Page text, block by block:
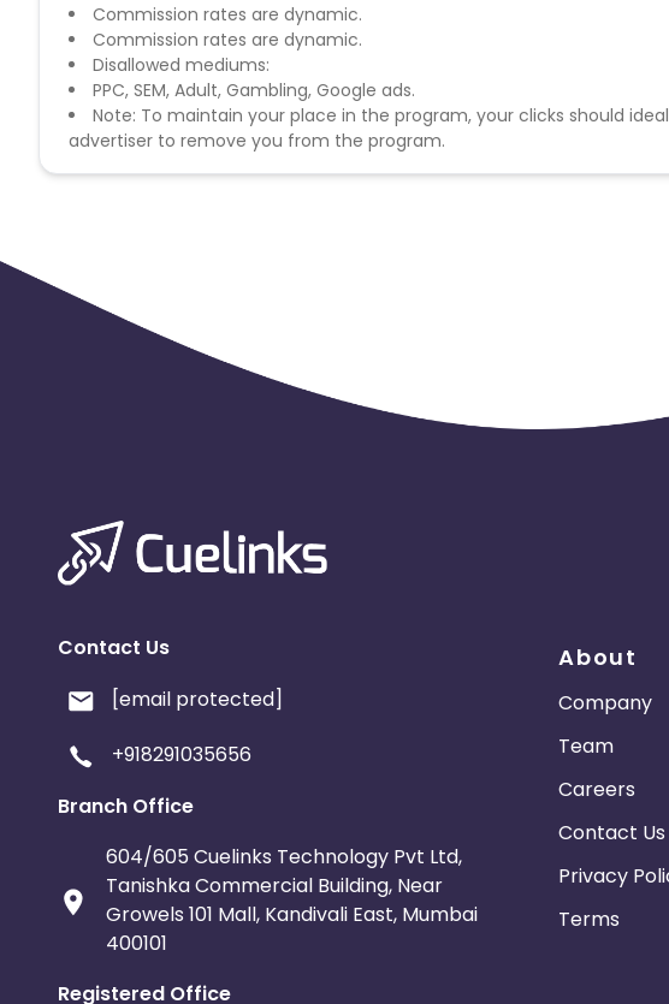
Commission rates are dynamic.
Commission rates are dynamic.
Disallowed mediums:
PPC, SEM, Adult, Gambling, Google ads.
Note: To maintain your place in the program, your clicks should
advertiser to remove you from the program.
Contact Us
[email protected]
+918291035656
Branch Office
604/605 Cuelinks Technology Pvt Ltd,
Tanishka Commercial Building, Near
Growels 101 Mall, Kandivali East, Mumbai
400101
Registered Office
About
Company
Team
Careers
Contact Us
Privacy
Terms